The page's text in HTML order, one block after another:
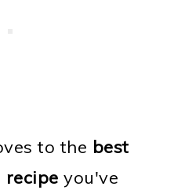
to the best
recipeyou've